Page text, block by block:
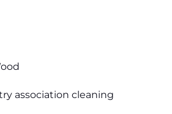
association cleaning